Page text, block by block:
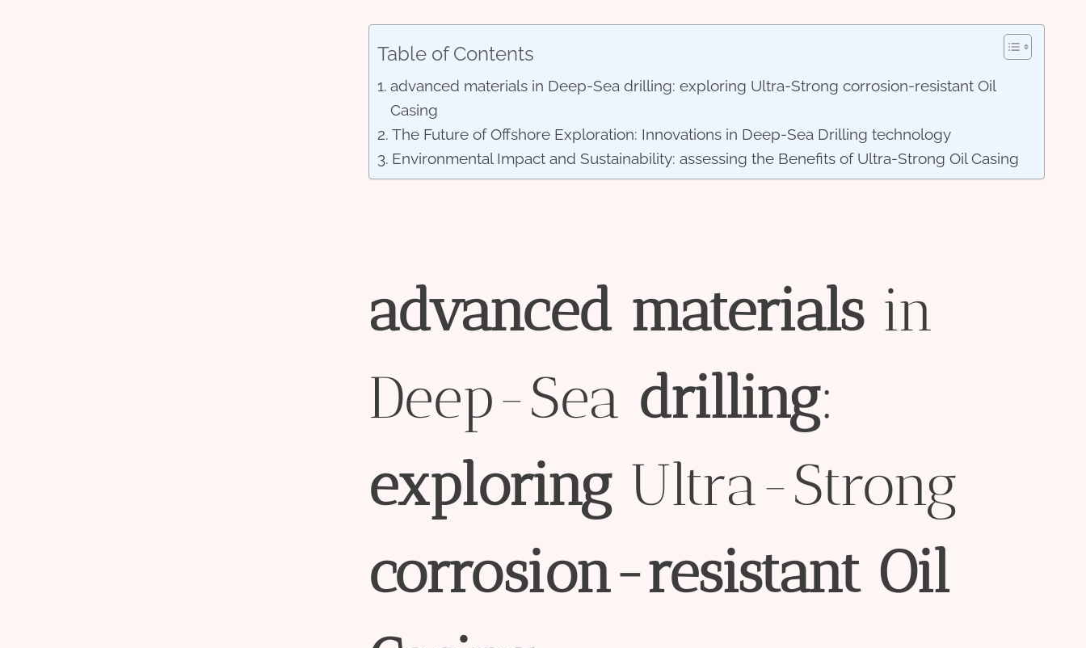
Table of Contents
advanced materials in Deep-Sea drilling: exploring Ultra-Strong corrosion-resistant Oil
Casing
The Future of Offshore Exploration: Innovations in Deep-Sea Drilling technology
Environmental Impact and Sustainability: assessing the Benefits of Ultra-Strong Oil Casing
advanced materialsin
Deep-Sea drilling:
exploringUltra-Strong
corrosion-resistant Oil